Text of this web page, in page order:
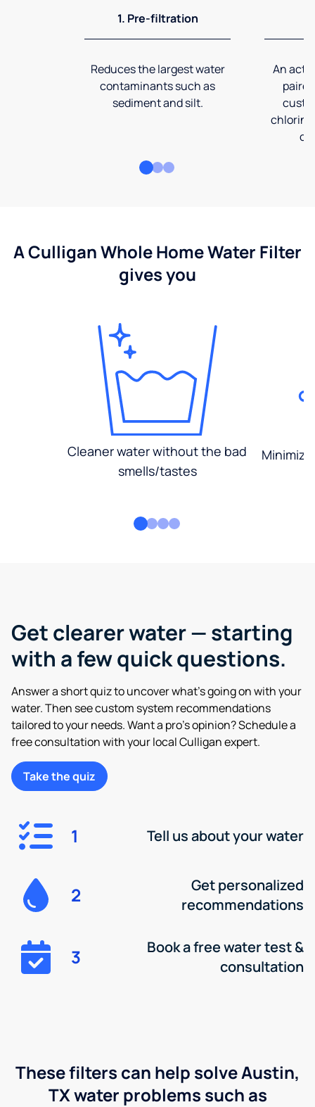
1. Pre-filtration
Reduces the largest water
contaminants such as
sediment and silt.
An
A Culligan Whole Home Water Filter
gives you
Cleaner water without the bad
smells/tastes
Get clearer water — starting
with a few quick questions.
Answer a short quiz to uncover what’s going on with your
water. Then see custom system recommendations
tailored to your needs. Want a pro’s opinion? Schedule a
free consultation with your local Culligan expert.
Take the quiz
1 Tell us about your water
2
Get personalized
recommendations
3
Book a free water test &
consultation
These filters can help solve Austin,
TX water problems such as